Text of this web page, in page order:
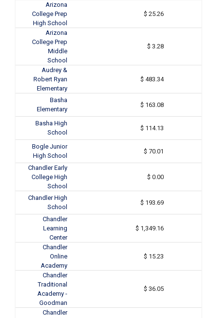
Arizona
College Prep
High School
$ 25.26
Arizona
College Prep
Middle
School
$ 3.28
Audrey &
Robert Ryan
Elementary
$ 483.34
Basha
Elementary
$ 163.08
Basha High
School
$ 114.13
Bogle Junior
High School
$ 70.01
Chandler Early
College High
School
$ 0.00
Chandler High
School
$ 193.69
Chandler
Learning
Center
$ 1,349.16
Chandler
Online
Academy
$ 15.23
Chandler
Traditional
Academy -
Goodman
$ 36.05
Chandler